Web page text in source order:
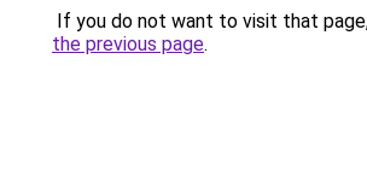
If you do not want to visit that
the previous page.